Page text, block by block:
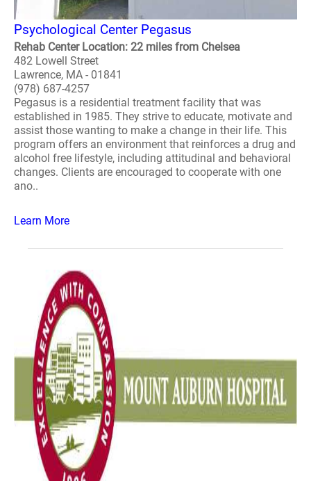
Psychological Center Pegasus
Rehab Center Location: 22 miles from Chelsea
482 Lowell Street
Lawrence, MA - 01841
(978) 687-4257
Pegasus is a residential treatment facility that was
established in 1985. They strive to educate, motivate and
assist those wanting to make a change in their life. This
program offers an environment that reinforces a drug and
alcohol free lifestyle, including attitudinal and behavioral
changes. Clients are encouraged to cooperate with one
ano..
Learn More